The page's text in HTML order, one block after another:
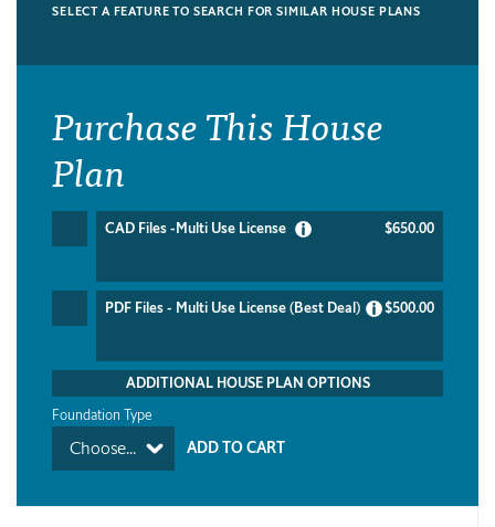
SELECT A FEATURE TO SEARCH FOR SIMILAR HOUSE PLANS
Purchase This House
Plan
CAD Files -Multi Use License $650.00
PDF Files - Multi Use License (Best Deal) $500.00
ADDITIONAL HOUSE PLAN OPTIONS
Foundation Type
Choose...